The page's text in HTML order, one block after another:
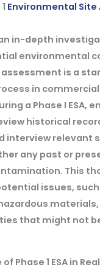
Environmental
an in-depth
environmental
assessment is a
in
a Phase I ESA,
historical
interview relevant
any past or
This
issues,
that might not
Phase 1 ESA in